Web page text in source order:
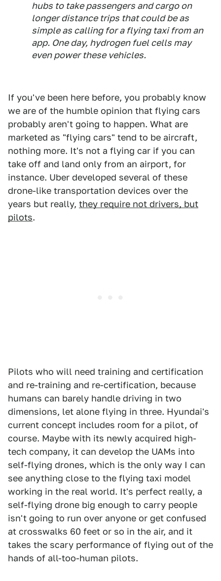
hubs to take passengers and cargo on
longer distance trips that could be as
simple as calling for a flying taxi from an
app. One day, hydrogen fuel cells may
even power these vehicles.
If you've been here before, you probably know
we are of the humble opinion that flying cars
probably aren't going to happen. What are
marketed as "flying cars" tend to be aircraft,
nothing more. It's not a flying car if you can
take off and land only from an airport, for
instance. Uber developed several of these
drone-like transportation devices over the
years but really, they require not drivers, but
pilots.
Pilots who will need training and certification
and re-training and re-certification, because
humans can barely handle driving in two
dimensions, let alone flying in three. Hyundai's
current concept includes room for a pilot, of
course. Maybe with its newly acquired high-
tech company, it can develop the UAMs into
self-flying drones, which is the only way I can
see anything close to the flying taxi model
working in the real world. It's perfect really, a
self-flying drone big enough to carry people
isn't going to run over anyone or get confused
at crosswalks 60 feet or so in the air, and it
takes the scary performance of flying out of the
hands of all-too-human pilots.